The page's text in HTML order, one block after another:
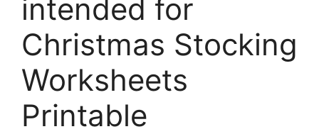
intended for
Christmas Stocking
Worksheets
Printable